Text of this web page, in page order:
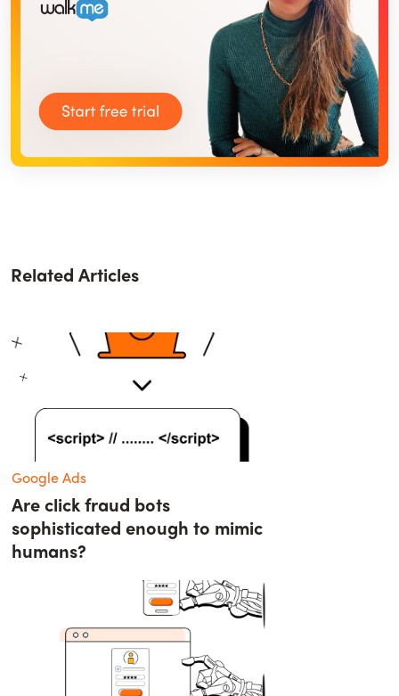
Related Articles
Google Ads
Are click fraud bots
sophisticated enough to mimic
humans?